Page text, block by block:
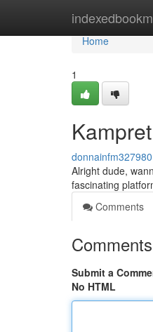
Home
Home
1
donnainfm327980
Alright dude,
fascinating
Comments
Comments
Submit a
No HTML